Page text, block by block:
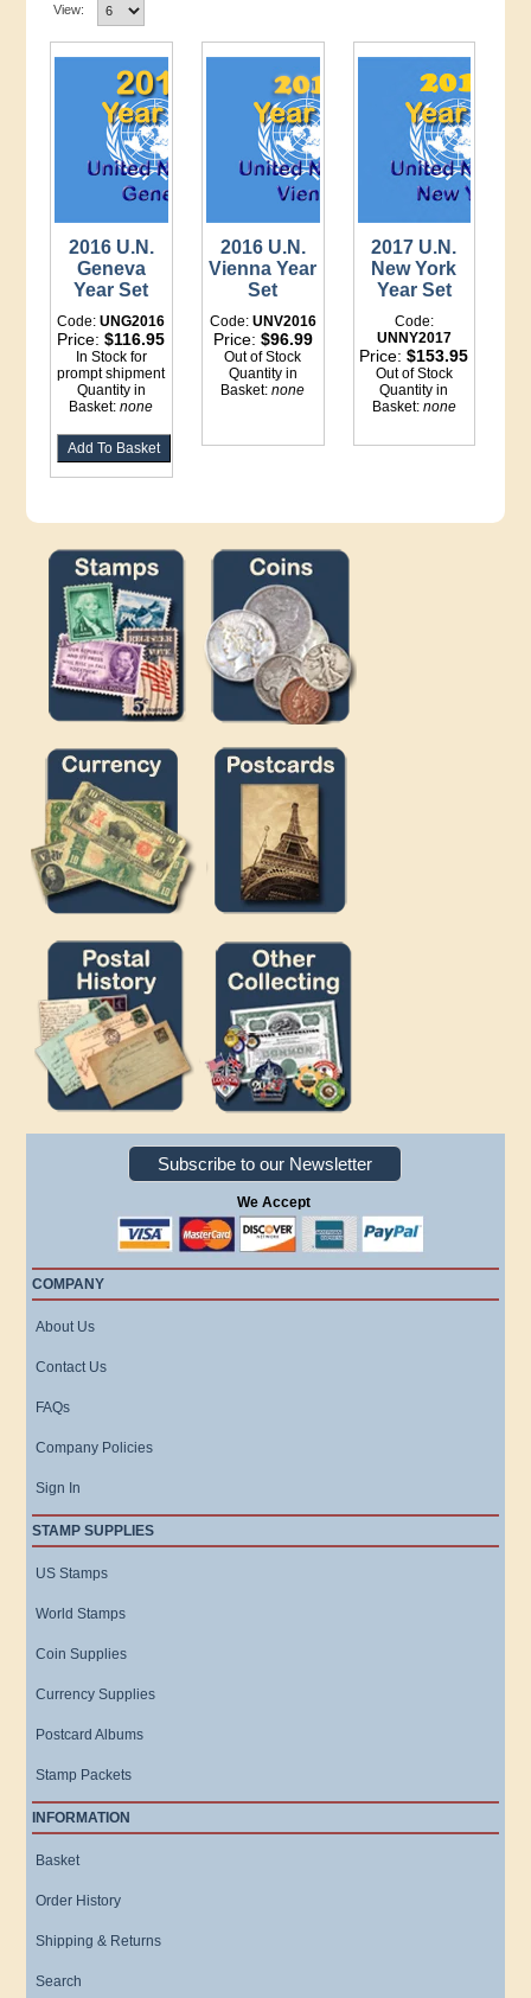
View:
2016 U.N.
Geneva
Year Set
Code:UNG2016
Price:$116.95
In Stock for
prompt shipment
Quantity in
Basket:none
2016 U.N.
Vienna Year
Set
Code: UNV2016
Price: $96.99
Out of Stock
Quantity in
Basket:none
2017 U.N.
New York
Year Set
Code:
UNNY2017
Price:$153.95
Out of Stock
Quantity in
Basket: none
Subscribe to our Newsletter
We Accept
COMPANY
About Us
Contact Us
FAQs
Company Policies
Sign In
STAMP SUPPLIES
US Stamps
World Stamps
Coin Supplies
Currency Supplies
Postcard Albums
Stamp Packets
INFORMATION
Basket
Order History
Shipping & Returns
Search